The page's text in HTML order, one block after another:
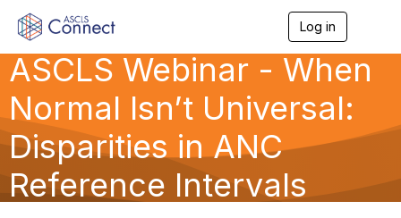
Log in
g
a
ASCLS Webinar - When
Normal Isn’t Universal:
Disparities in ANC
Reference Intervals